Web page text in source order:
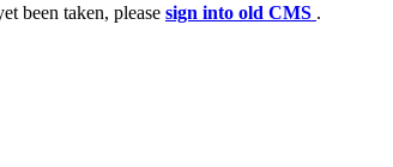
been taken, please sign into old CMS .